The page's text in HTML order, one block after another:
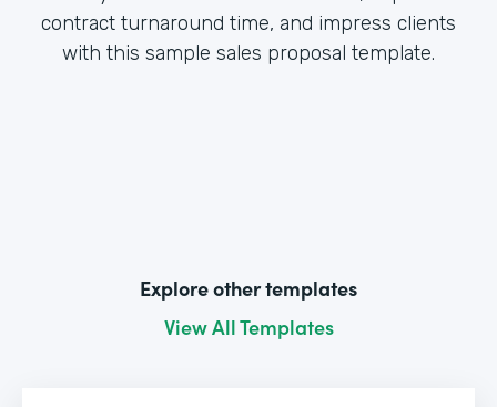
contract turnaround time, and impress clients
with this sample sales proposal template.
Explore other templates
View All Templates